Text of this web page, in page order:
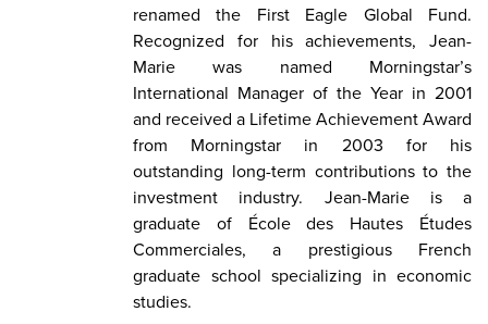
renamed the First Eagle Global Fund.
Recognized for his achievements, Jean-
Marie was named Morningstar’s
International Manager of the Year in 2001
and received a Lifetime Achievement Award
from Morningstar in 2003 for his
outstanding long-term contributions to the
investment industry. Jean-Marie is a
graduate of École des Hautes Études
Commerciales, a prestigious French
graduate school specializing in economic
studies.